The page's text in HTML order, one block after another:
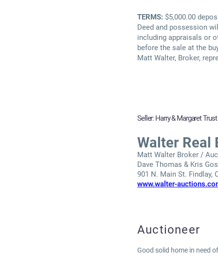
TERMS: $5,000.00
Deed and possession
including appraisals or
before the sale at the
Matt Walter, Broker,
Seller: Harry & Margaret
Walter Real
Matt Walter Broker /
Dave Thomas & Kris
901 N. Main St. Findlay,
www.walter-
Auctioneer
Good solid home in need